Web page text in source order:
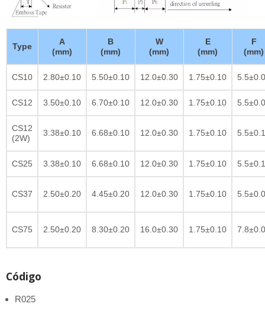
Type
A
(mm)
B
(mm)
W
(mm)
E
(mm)
F
(mm)
CS10 2.80±0.10 5.50±0.10 12.0±0.30 1.75±0.10
CS12 3.50±0.10 6.70±0.10 12.0±0.30 1.75±0.10
CS12
(2W)
3.38±0.10 6.68±0.10 12.0±0.30 1.75±0.10
CS25 3.38±0.10 6.68±0.10 12.0±0.30 1.75±0.10
CS37 2.50±0.20 4.45±0.20 12.0±0.30 1.75±0.10
CS75 2.50±0.20 8.30±0.20 16.0±0.30 1.75±0.10
Código
R025